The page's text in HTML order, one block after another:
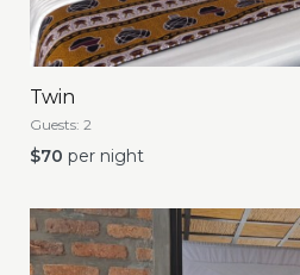
Twin
Guests: 2
$70 per night